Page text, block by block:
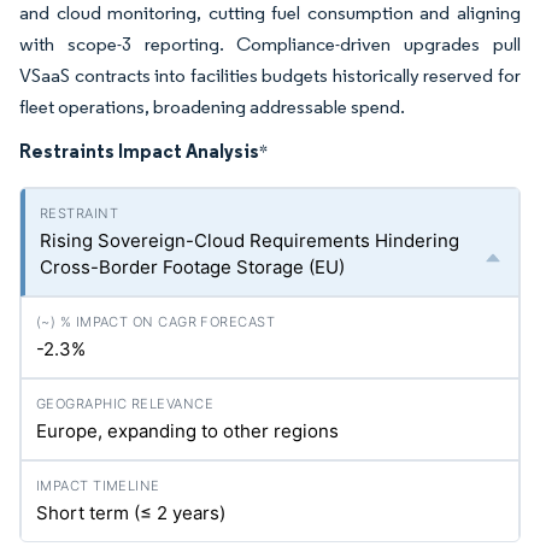
and cloud monitoring, cutting fuel consumption and aligning
with scope-3 reporting. Compliance-driven upgrades pull
VSaaS contracts into facilities budgets historically reserved for
fleet operations, broadening addressable spend.
Restraints Impact Analysis*
Rising Sovereign-Cloud Requirements Hindering
Cross-Border Footage Storage (EU)
-2.3%
Europe, expanding to other regions
Short term (≤ 2 years)